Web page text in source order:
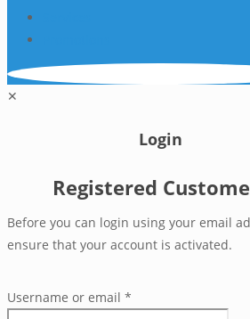
✕
Login
Registered
Before you can login using your email
ensure that your account is activated.
Username or email *